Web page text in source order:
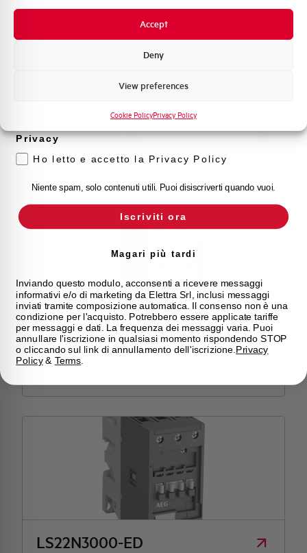
Accept
Deny
View preferences
Cookie PolicyPrivacy Policy
LS18N4000-AD
CONTACTOR AEG 18kW 4P NO AUS. 24V 50/60Hz
LS22N3000-EN
CONTACTOR AEG 22kW 3P NO AUS. 100-250V AC/DC
LS22N3000-ED
prodotto e offerte da Elettra AEG
Privacy
Ho letto e accetto la Privacy Policy
Niente spam, solo contenuti utili. Puoi disiscriverti quando vuoi.
Iscriviti ora
Magari più tardi
Inviando questo modulo, acconsenti a ricevere messaggi
informativi e/o di marketing da Elettra Srl, inclusi messaggi
inviati tramite composizione automatica. Il consenso non è una
condizione per l'acquisto. Potrebbero essere applicate tariffe
per messaggi e dati. La frequenza dei messaggi varia. Puoi
annullare l'iscrizione in qualsiasi momento rispondendo STOP
o cliccando sul link di annullamento dell'iscrizione. Privacy
Policy& Terms